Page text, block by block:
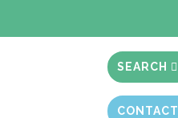
SEARCH
CONTACT